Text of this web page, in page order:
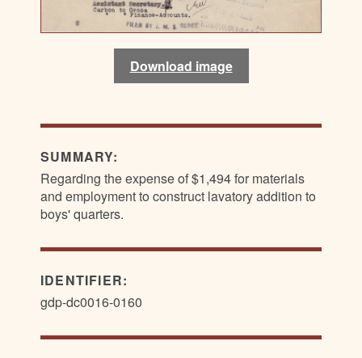
Download image
SUMMARY:
Regarding the expense of $1,494 for materials
and employment to construct lavatory addition to
boys' quarters.
IDENTIFIER:
gdp-dc0016-0160